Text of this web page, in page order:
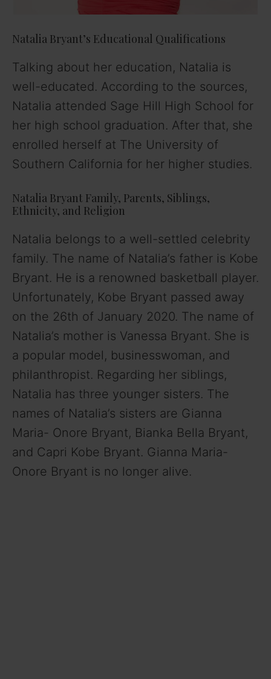
Natalia Bryant’s Educational Qualifications
Talking about her education, Natalia is
well-educated. According to the sources,
Natalia attended Sage Hill High School for
her high school graduation. After that, she
enrolled herself at The University of
Southern California for her higher studies.
Natalia Bryant Family, Parents, Siblings,
Ethnicity, and Religion
Natalia belongs to a well-settled celebrity
family. The name of Natalia’s father is Kobe
Bryant. He is a renowned basketball player.
Unfortunately, Kobe Bryant passed away
on the 26th of January 2020. The name of
Natalia’s mother is Vanessa Bryant. She is
a popular model, businesswoman, and
philanthropist. Regarding her siblings,
Natalia has three younger sisters. The
names of Natalia’s sisters are Gianna
Maria- Onore Bryant, Bianka Bella Bryant,
and Capri Kobe Bryant. Gianna Maria-
Onore Bryant is no longer alive.